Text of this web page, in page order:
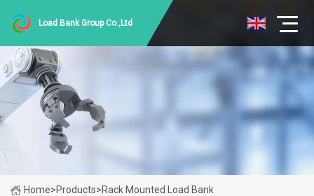
Load Bank Group Co.,Ltd
Home>Products>Rack Mounted Load Bank